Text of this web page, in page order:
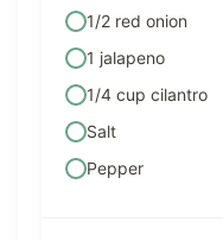
1/2 red onion
1 jalapeno
1/4 cup cilantro
Salt
Pepper